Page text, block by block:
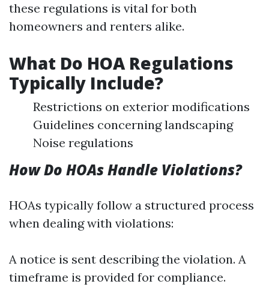
these regulations is vital for both
homeowners and renters alike.
What Do HOA Regulations
Typically Include?
Restrictions on exterior modifications
Guidelines concerning landscaping
Noise regulations
How Do HOAs Handle Violations?
HOAs typically follow a structured process
when dealing with violations:
A notice is sent describing the violation. A
timeframe is provided for compliance.